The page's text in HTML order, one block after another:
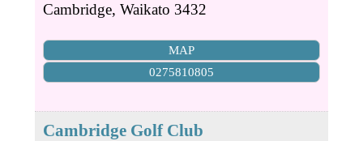
Cambridge, Waikato 3432
MAP
0275810805
Cambridge Golf Club